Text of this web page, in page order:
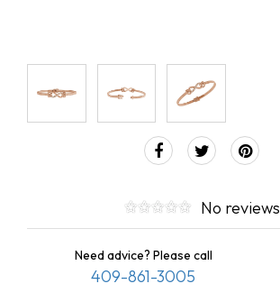
No reviews
Need advice? Please call
409-861-3005